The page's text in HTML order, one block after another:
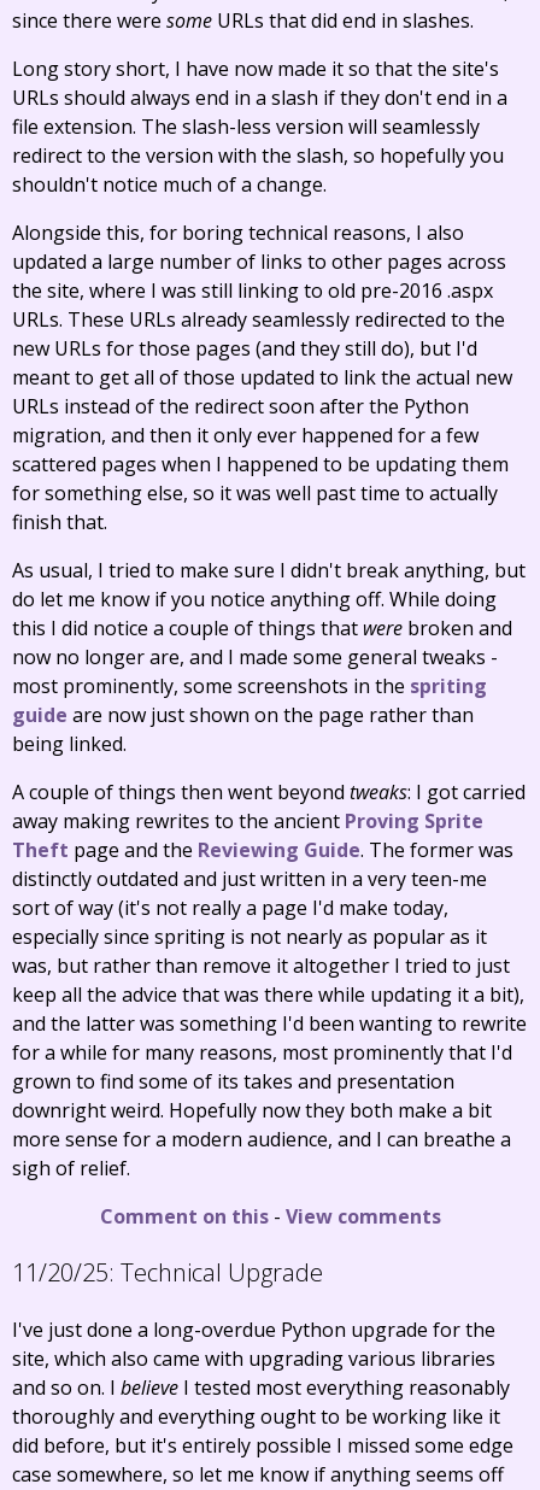
since there were some URLs that did end in slashes.
Long story short, I have now made it so that the site's
URLs should always end in a slash if they don't end in a
file extension. The slash-less version will seamlessly
redirect to the version with the slash, so hopefully you
shouldn't notice much of a change.
Alongside this, for boring technical reasons, I also
updated a large number of links to other pages across
the site, where I was still linking to old pre-2016 .aspx
URLs. These URLs already seamlessly redirected to the
new URLs for those pages (and they still do), but I'd
meant to get all of those updated to link the actual new
URLs instead of the redirect soon after the Python
migration, and then it only ever happened for a few
scattered pages when I happened to be updating them
for something else, so it was well past time to actually
finish that.
As usual, I tried to make sure I didn't break anything, but
do let me know if you notice anything off. While doing
this I did notice a couple of things that were broken and
now no longer are, and I made some general tweaks -
most prominently, some screenshots in the spriting
guide are now just shown on the page rather than
being linked.
A couple of things then went beyond tweaks: I got carried
away making rewrites to the ancient Proving Sprite
Theft page and the Reviewing Guide. The former was
distinctly outdated and just written in a very teen-me
sort of way (it's not really a page I'd make today,
especially since spriting is not nearly as popular as it
was, but rather than remove it altogether I tried to just
keep all the advice that was there while updating it a bit),
and the latter was something I'd been wanting to rewrite
for a while for many reasons, most prominently that I'd
grown to find some of its takes and presentation
downright weird. Hopefully now they both make a bit
more sense for a modern audience, and I can breathe a
sigh of relief.
Comment on this- View comments
11/20/25: Technical Upgrade
I've just done a long-overdue Python upgrade for the
site, which also came with upgrading various libraries
and so on. I believe I tested most everything reasonably
thoroughly and everything ought to be working like it
did before, but it's entirely possible I missed some edge
case somewhere, so let me know if anything seems off